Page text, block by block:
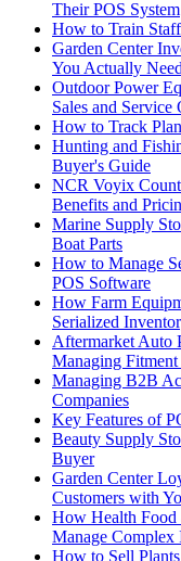
Their POS System
How to Train
Garden Center
You Actually
Outdoor Power
Sales and Service
How to Track
Hunting and
Buyer's Guide
NCR Voyix
Benefits and
Marine Supply
Boat Parts
How to Manage
POS Software
How Farm
Serialized
Aftermarket Auto
Managing
Managing B2B
Companies
Key Features of
Beauty Supply
Buyer
Garden Center
Customers with
How Health Food
Manage Complex
How to Sell